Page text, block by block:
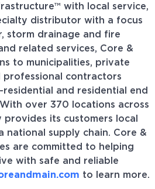
with local service,
distributor with a focus
storm drainage and fire
related services, Core &
to municipalities, private
professional contractors
residential and residential end
over 370 locations across
provides its customers local
national supply chain. Core &
are committed to helping
with safe and reliable
to learn more.